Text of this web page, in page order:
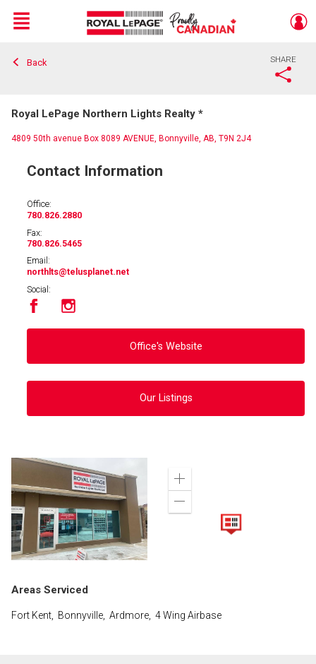
Live
En Direct
Menu
Back SHARE
Royal LePage Northern Lights Realty *
4809 50th avenue Box 8089 AVENUE, Bonnyville, AB, T9N 2J4
Contact Information
Office:
780.826.2880
Fax:
780.826.5465
Email:
northlts@telusplanet.net
Social:
Office's Website
Our Listings
Zoom
Areas Serviced
Fort Kent, Bonnyville, Ardmore, 4 Wing Airbase